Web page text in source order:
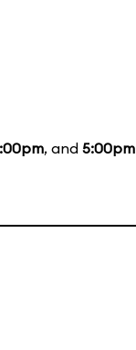
, and 5:00pm